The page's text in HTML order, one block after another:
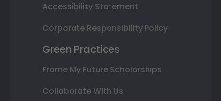
Accessibility Statement
Corporate Responsibility Policy
Green Practices
Frame My Future Scholarships
Collaborate With Us